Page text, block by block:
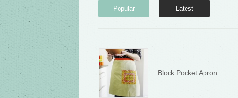
Popular Latest
Block Pocket Apron